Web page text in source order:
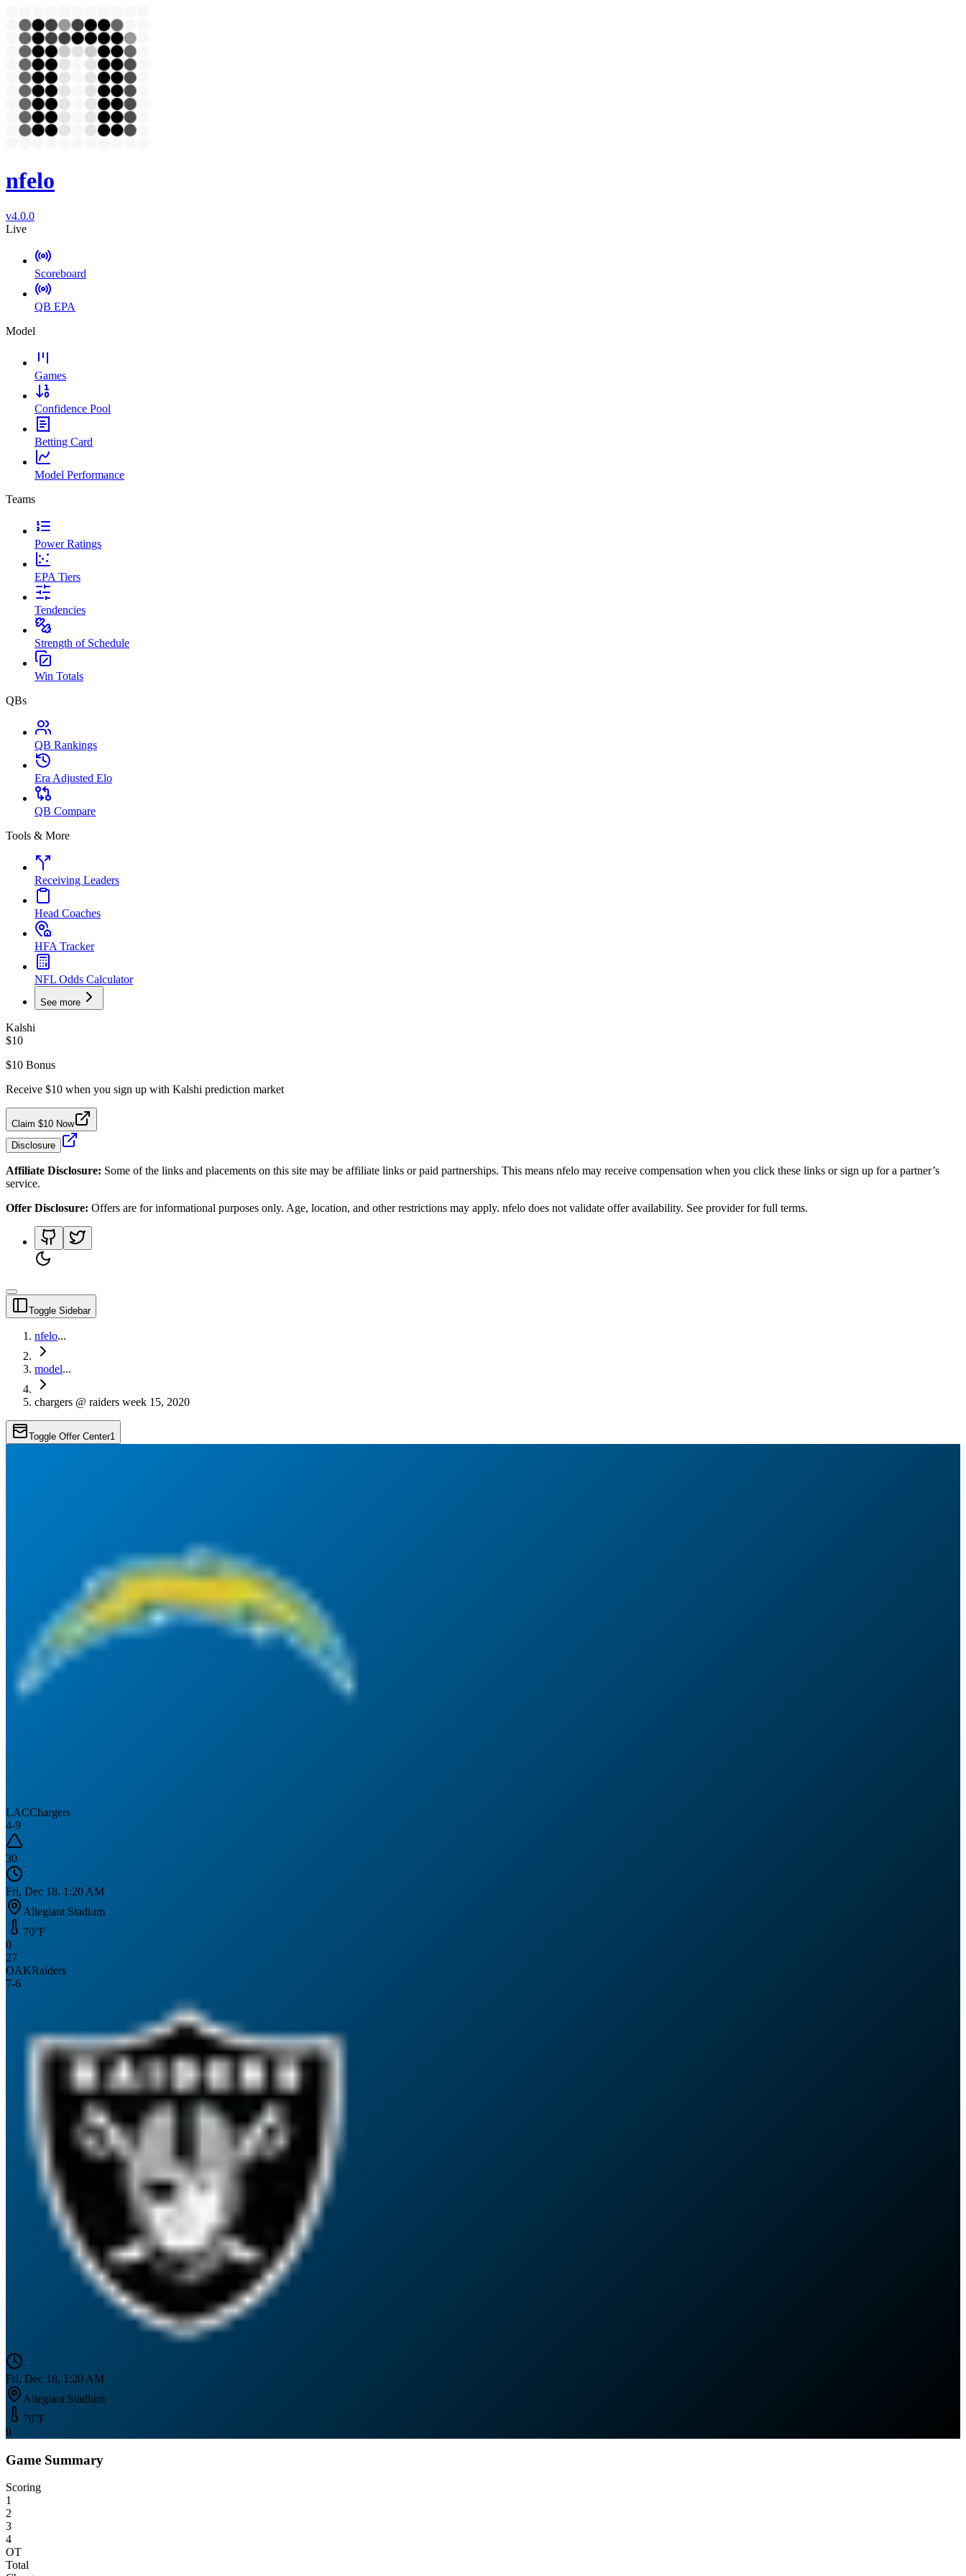
nfelo
v4.0.0
Live
Scoreboard
QB EPA
Model
Games
Confidence Pool
Betting Card
Model Performance
Teams
Power Ratings
EPA Tiers
Tendencies
Strength of Schedule
Win Totals
QBs
QB Rankings
Era Adjusted Elo
QB Compare
Tools & More
Receiving Leaders
Head Coaches
HFA Tracker
NFL Odds Calculator
See more
Kalshi
$10
$10 Bonus
Receive $10 when you sign up with Kalshi prediction market
Claim $10 Now
Disclosure
Affiliate Disclosure: Some of the links and placements on this site may be affiliate links or paid partnerships. This means nfelo may receive compensation when you click these links or sign up for a partner’s
service.
Offer Disclosure: Offers are for informational purposes only. Age, location, and other restrictions may apply. nfelo does not validate offer availability. See provider for full terms.
Toggle Sidebar
nfelo...
model...
chargers @ raiders week 15, 2020
Toggle Offer Center1
LACChargers
4-9
30
Fri, Dec 18, 1:20 AM
Allegiant Stadium
70°F
0
27
OAKRaiders
7-6
Fri, Dec 18, 1:20 AM
Allegiant Stadium
70°F
0
Game Summary
Scoring
1
2
3
4
OT
Total